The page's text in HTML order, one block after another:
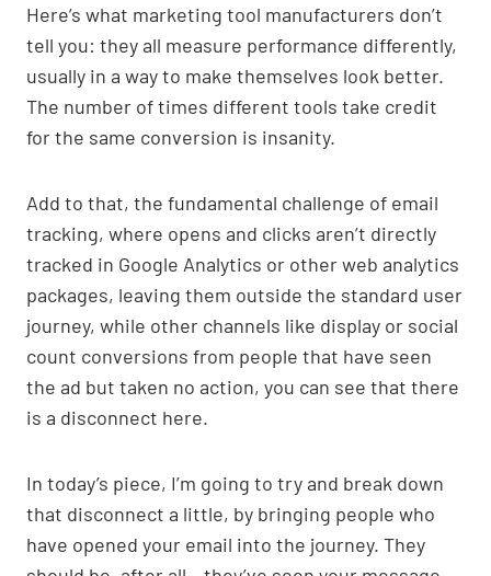
Here’s what marketing tool manufacturers don’t
tell you: they all measure performance differently,
usually in a way to make themselves look better.
The number of times different tools take credit
for the same conversion is insanity.
Add to that, the fundamental challenge of email
tracking, where opens and clicks aren’t directly
tracked in Google Analytics or other web analytics
packages, leaving them outside the standard user
journey, while other channels like display or social
count conversions from people that have seen
the ad but taken no action, you can see that there
is a disconnect here.
In today’s piece, I’m going to try and break down
that disconnect a little, by bringing people who
have opened your email into the journey. They